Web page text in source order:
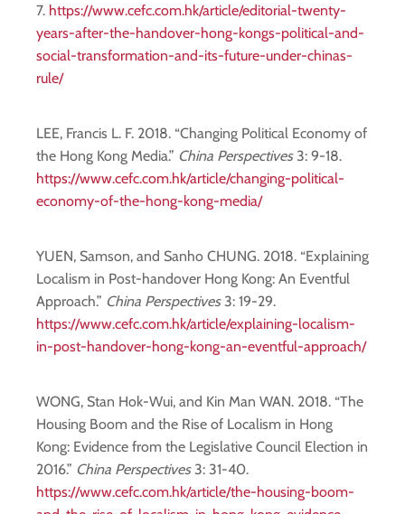
7. https://www.cefc.com.hk/article/editorial-twenty-
years-after-the-handover-hong-kongs-political-and-
social-transformation-and-its-future-under-chinas-
rule/
LEE, Francis L. F. 2018. “Changing Political Economy of
the Hong Kong Media.” China Perspectives3: 9-18.
https://www.cefc.com.hk/article/changing-political-
economy-of-the-hong-kong-media/
YUEN, Samson, and Sanho CHUNG. 2018. “Explaining
Localism in Post-handover Hong Kong: An Eventful
Approach.” China Perspectives3: 19-29.
https://www.cefc.com.hk/article/explaining-localism-
in-post-handover-hong-kong-an-eventful-approach/
WONG, Stan Hok-Wui, and Kin Man WAN. 2018. “The
Housing Boom and the Rise of Localism in Hong
Kong: Evidence from the Legislative Council Election in
2016.” China Perspectives 3: 31-40.
https://www.cefc.com.hk/article/the-housing-boom-